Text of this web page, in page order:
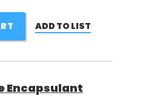
ADD TO LIST
Encapsulant